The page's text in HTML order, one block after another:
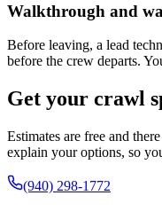
Walkthrough and
Before leaving, a lead
before the crew departs.
Get your crawl
Estimates are free and
explain your options, so
(940) 298-1772